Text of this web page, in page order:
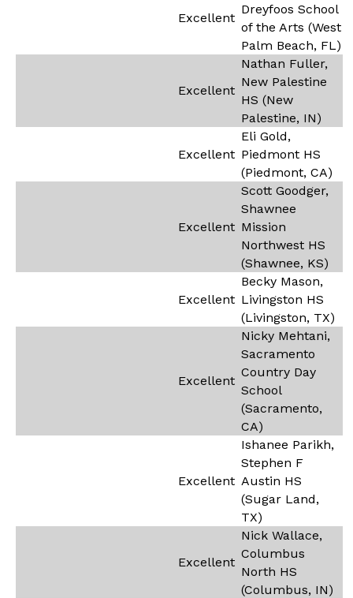
Excellent
Dreyfoos School
of the Arts (West
Palm Beach, FL)
Excellent
Nathan Fuller,
New Palestine
HS (New
Palestine, IN)
Excellent
Eli Gold,
Piedmont HS
(Piedmont, CA)
Excellent
Scott Goodger,
Shawnee
Mission
Northwest HS
(Shawnee, KS)
Excellent
Becky Mason,
Livingston HS
(Livingston, TX)
Excellent
Nicky Mehtani,
Sacramento
Country Day
School
(Sacramento,
CA)
Excellent
Ishanee Parikh,
Stephen F
Austin HS
(Sugar Land,
TX)
Excellent
Nick Wallace,
Columbus
North HS
(Columbus, IN)